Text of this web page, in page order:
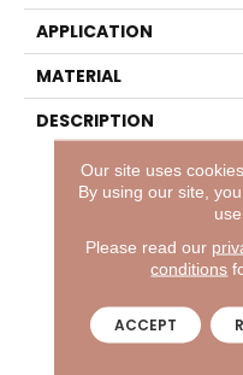
APPLICATION
MATERIAL
DESCRIPTION
Our site uses
By using our site,
Please read our
conditions
ACCEPT